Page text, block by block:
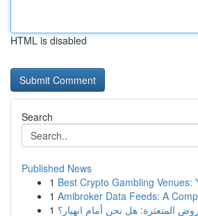
HTML is disabled
Search
Published News
1 Best Crypto Gambling Venues:
1 Amibroker Data Feeds: A
1 المتعثرة: هل نحن أمام انهيار؟